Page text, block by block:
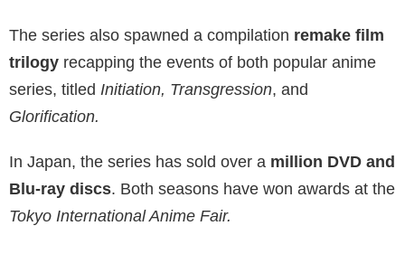
The series also spawned a compilation remake film
trilogy recapping the events of both popular anime
series, titled Initiation, Transgression, and
Glorification.
In Japan, the series has sold over a million DVD and
Blu-ray discs. Both seasons have won awards at the
Tokyo International Anime Fair.